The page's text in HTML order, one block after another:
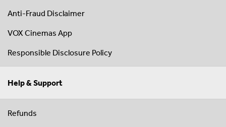
Anti-Fraud Disclaimer
VOX Cinemas App
Responsible Disclosure Policy
Help & Support
Refunds